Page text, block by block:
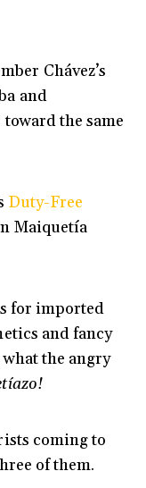
Chávez’s
and
the same
Duty-Free
Maiquetía
for imported
and fancy
the angry
coming to
of them.